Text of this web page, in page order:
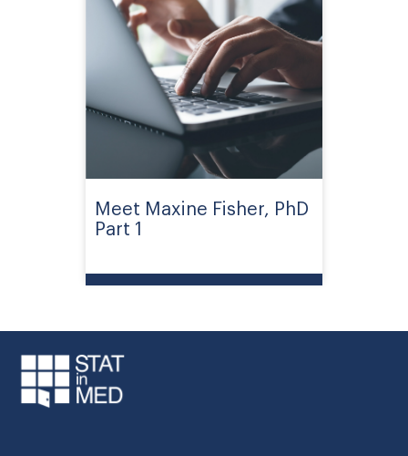
Meet Maxine Fisher, PhD
Part 1